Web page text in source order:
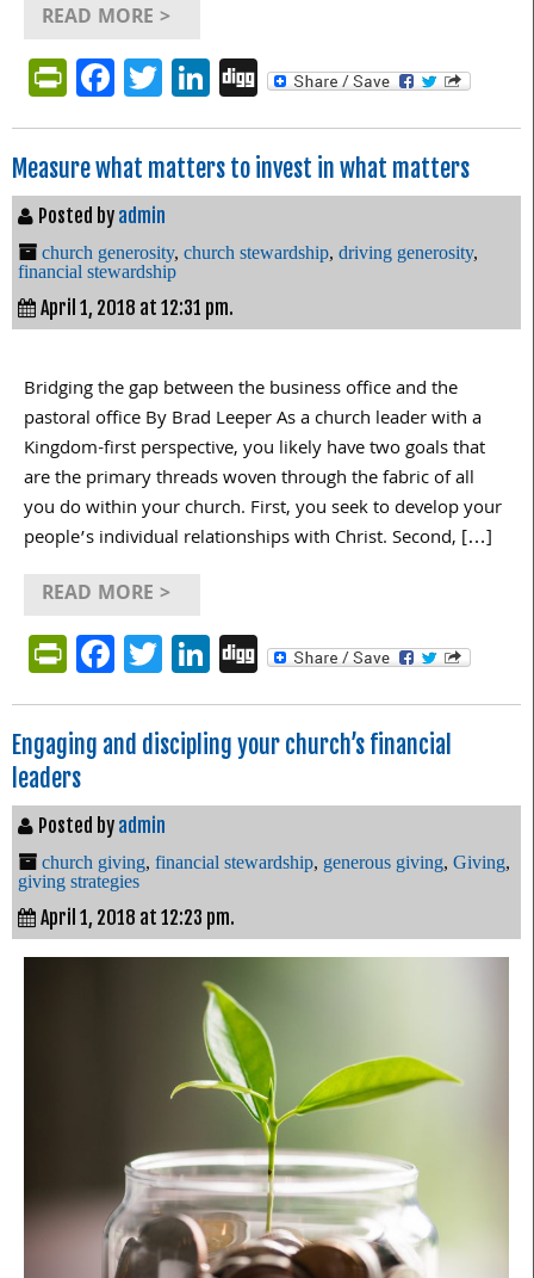
READ MORE >
PrintFriendly
Facebook
Twitter
LinkedIn
Digg
Measure what matters to invest in what matters
Posted by admin
church generosity, church stewardship, driving generosity,
financial stewardship
April 1, 2018 at 12:31 pm.
Bridging the gap between the business office and the
pastoral office By Brad Leeper As a church leader with a
Kingdom-first perspective, you likely have two goals that
are the primary threads woven through the fabric of all
you do within your church. First, you seek to develop your
people’s individual relationships with Christ. Second, […]
READ MORE >
PrintFriendly
Facebook
Twitter
LinkedIn
Digg
Engaging and discipling your church’s financial
leaders
Posted by admin
church giving, financial stewardship, generous giving, Giving,
giving strategies
April 1, 2018 at 12:23 pm.